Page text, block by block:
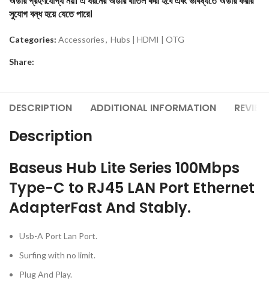
সুযোগ বন্ধ হয়ে যেতে পারে।
Categories: Accessories, Hubs | HDMI | OTG
Share:
DESCRIPTION ADDITIONAL INFORMATION
Description
Baseus Hub Lite Series 100Mbps
Type-C to RJ45 LAN Port Ethernet
AdapterFast And Stably.
Usb-A Port Lan Port.
Surfing with no limit.
Plug And Play.